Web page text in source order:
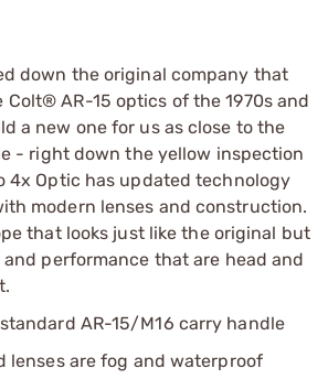
down the original company that
AR-15 optics of the 1970s and
a new one for us as close to the
- right down the yellow inspection
4x Optic has updated technology
modern lenses and construction.
that looks just like the original but
performance that are head and
AR-15/M16 carry handle
lenses are fog and waterproof